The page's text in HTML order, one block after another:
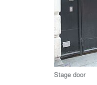
Stage door